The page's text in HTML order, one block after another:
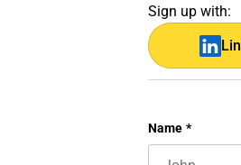
Sign up with:
X/Twitter
Name *